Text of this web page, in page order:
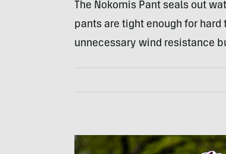
The Nokomis Pant seals out
pants are tight enough for hard
unnecessary wind resistance